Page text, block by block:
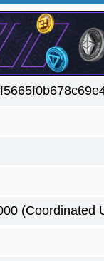
(Coordinated